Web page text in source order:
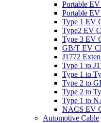
Portable EV
Portable
Type 1 EV
Type2 EV
Type 3 EV
GB/T EV
J1772
Type 1 to
Type 1 to
Type 2 to
Type 2 to
Type 1 to
NACS EV
Automotive Cable